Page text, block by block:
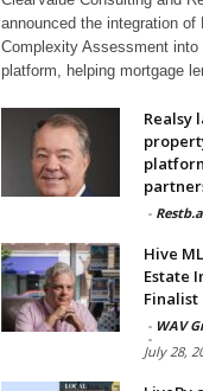
announced the integration of
Complexity Assessment into
platform, helping mortgage
Realsy
-
Hive
Estate
Finalist
- WAV
-
July 28,